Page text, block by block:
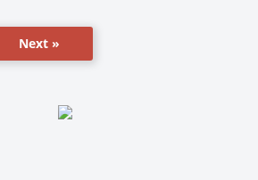
Next »